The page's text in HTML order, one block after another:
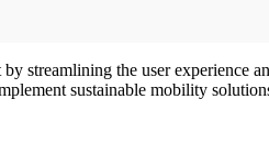
streamlining the user experience
sustainable mobility